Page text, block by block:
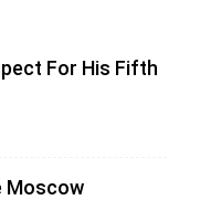
For His Fifth
Moscow